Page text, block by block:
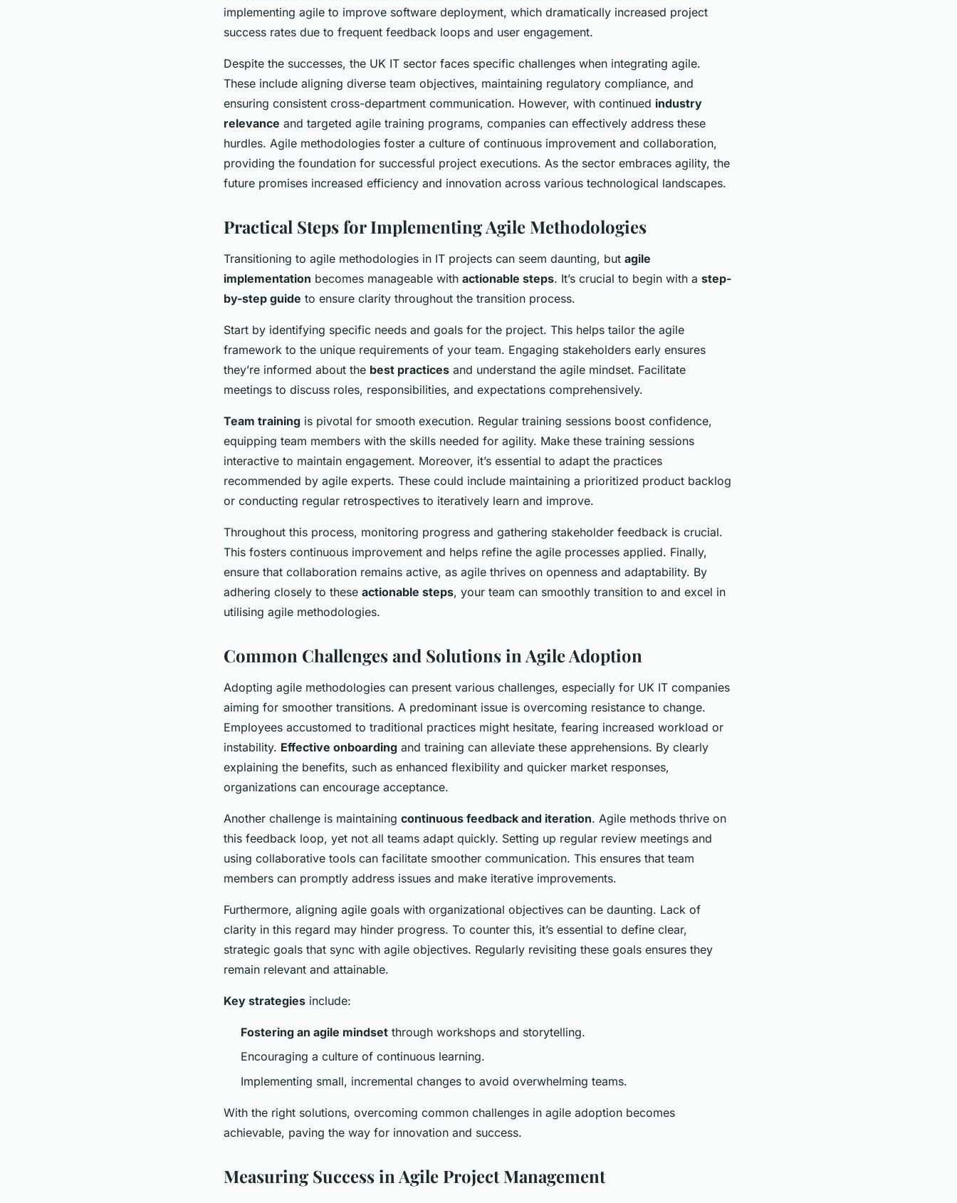
implementing agile to improve software deployment, which dramatically increased project
success rates due to frequent feedback loops and user engagement.
Despite the successes, the UK IT sector faces specific challenges when integrating agile.
These include aligning diverse team objectives, maintaining regulatory compliance, and
ensuring consistent cross-department communication. However, with continued industry
relevance and targeted agile training programs, companies can effectively address these
hurdles. Agile methodologies foster a culture of continuous improvement and collaboration,
providing the foundation for successful project executions. As the sector embraces agility, the
future promises increased efficiency and innovation across various technological landscapes.
Practical Steps for Implementing Agile Methodologies
Transitioning to agile methodologies in IT projects can seem daunting, but agile
implementation becomes manageable with actionable steps. It’s crucial to begin with a step-
by-step guide to ensure clarity throughout the transition process.
Start by identifying specific needs and goals for the project. This helps tailor the agile
framework to the unique requirements of your team. Engaging stakeholders early ensures
they’re informed about the best practices and understand the agile mindset. Facilitate
meetings to discuss roles, responsibilities, and expectations comprehensively.
Team training is pivotal for smooth execution. Regular training sessions boost confidence,
equipping team members with the skills needed for agility. Make these training sessions
interactive to maintain engagement. Moreover, it’s essential to adapt the practices
recommended by agile experts. These could include maintaining a prioritized product backlog
or conducting regular retrospectives to iteratively learn and improve.
Throughout this process, monitoring progress and gathering stakeholder feedback is crucial.
This fosters continuous improvement and helps refine the agile processes applied. Finally,
ensure that collaboration remains active, as agile thrives on openness and adaptability. By
adhering closely to these actionable steps, your team can smoothly transition to and excel in
utilising agile methodologies.
Common Challenges and Solutions in Agile Adoption
Adopting agile methodologies can present various challenges, especially for UK IT companies
aiming for smoother transitions. A predominant issue is overcoming resistance to change.
Employees accustomed to traditional practices might hesitate, fearing increased workload or
instability. Effective onboarding and training can alleviate these apprehensions. By clearly
explaining the benefits, such as enhanced flexibility and quicker market responses,
organizations can encourage acceptance.
Another challenge is maintaining continuous feedback and iteration. Agile methods thrive on
this feedback loop, yet not all teams adapt quickly. Setting up regular review meetings and
using collaborative tools can facilitate smoother communication. This ensures that team
members can promptly address issues and make iterative improvements.
Furthermore, aligning agile goals with organizational objectives can be daunting. Lack of
clarity in this regard may hinder progress. To counter this, it’s essential to define clear,
strategic goals that sync with agile objectives. Regularly revisiting these goals ensures they
remain relevant and attainable.
Key strategies include:
Fostering an agile mindset through workshops and storytelling.
Encouraging a culture of continuous learning.
Implementing small, incremental changes to avoid overwhelming teams.
With the right solutions, overcoming common challenges in agile adoption becomes
achievable, paving the way for innovation and success.
Measuring Success in Agile Project Management